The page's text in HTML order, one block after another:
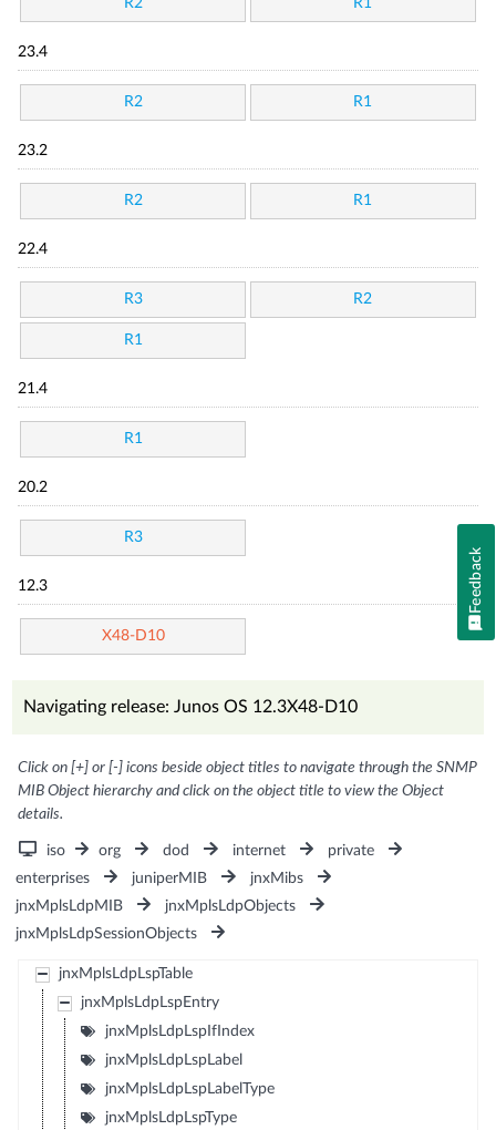
23.4
R2 R1
23.2
R2 R1
22.4
R3 R2
R1
21.4
R1
20.2
R3
12.3
X48-D10
Navigating release: Junos OS 12.3X48-D10
Click on [+] or [-] icons beside object titles to navigate through the SNMP
MIB Object hierarchy and click on the object title to view the Object
details.
iso org dod internet
private
enterprises
juniperMIB
jnxMibs
jnxMplsLdpMIB
jnxMplsLdpObjects
jnxMplsLdpSessionObjects
jnxMplsLdpLspTable
jnxMplsLdpLspEntry
jnxMplsLdpLspIfIndex
jnxMplsLdpLspLabel
jnxMplsLdpLspLabelType
jnxMplsLdpLspType
Feedback